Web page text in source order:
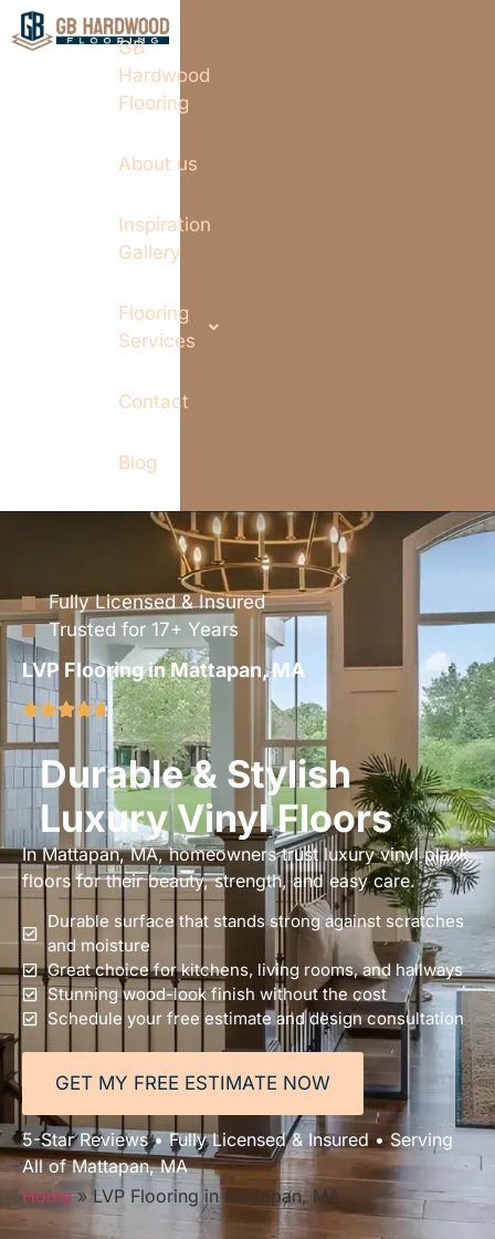
GB
Hardwood
Flooring
About us
Inspiration
Gallery
Flooring
Services
Contact
Blog
Fully Licensed & Insured
Trusted for 17+ Years
LVP Flooring in Mattapan, MA
Durable & Stylish
Luxury Vinyl Floors
In Mattapan, MA, homeowners trust luxury vinyl plank
floors for their beauty, strength, and easy care.
Durable surface that stands strong against scratches
and moisture
Great choice for kitchens, living rooms, and hallways
Stunning wood-look finish without the cost
Schedule your free estimate and design consultation
GET MY FREE ESTIMATE NOW
5-Star Reviews • Fully Licensed & Insured • Serving
All of Mattapan, MA
Home» LVP Flooring in Mattapan, MA